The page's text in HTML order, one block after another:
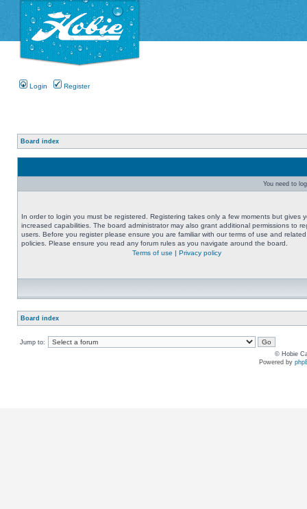
Login Register
Board index
You need to
In order to login you must be registered. Registering takes only a few moments but gives
increased capabilities. The board administrator may also grant additional permissions to
users. Before you register please ensure you are familiar with our terms of use and related
policies. Please ensure you read any forum rules as you navigate around the board.
Terms of use | Privacy policy
Board index
Jump to:
© Hobie
Powered by